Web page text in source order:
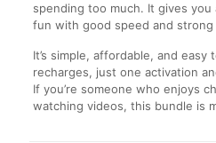
spending too much. It gives
fun with good speed and
It’s simple, affordable, and
recharges, just one activation
If you’re someone who enjoys
watching videos, this bundle is